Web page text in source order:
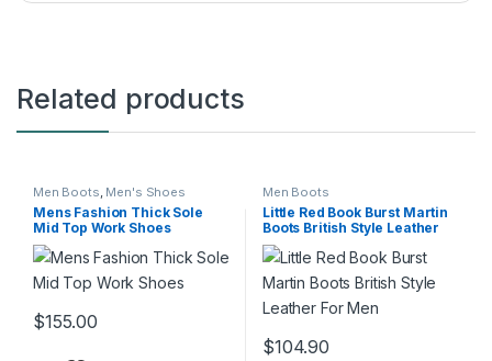
Related products
Men Boots, Men's Shoes
Mens Fashion Thick Sole
Mid Top Work Shoes
$155.00
This product has multiple variants. The options may be chosen
Men Boots
Little Red Book Burst Martin
Boots British Style Leather
For Men
$104.90